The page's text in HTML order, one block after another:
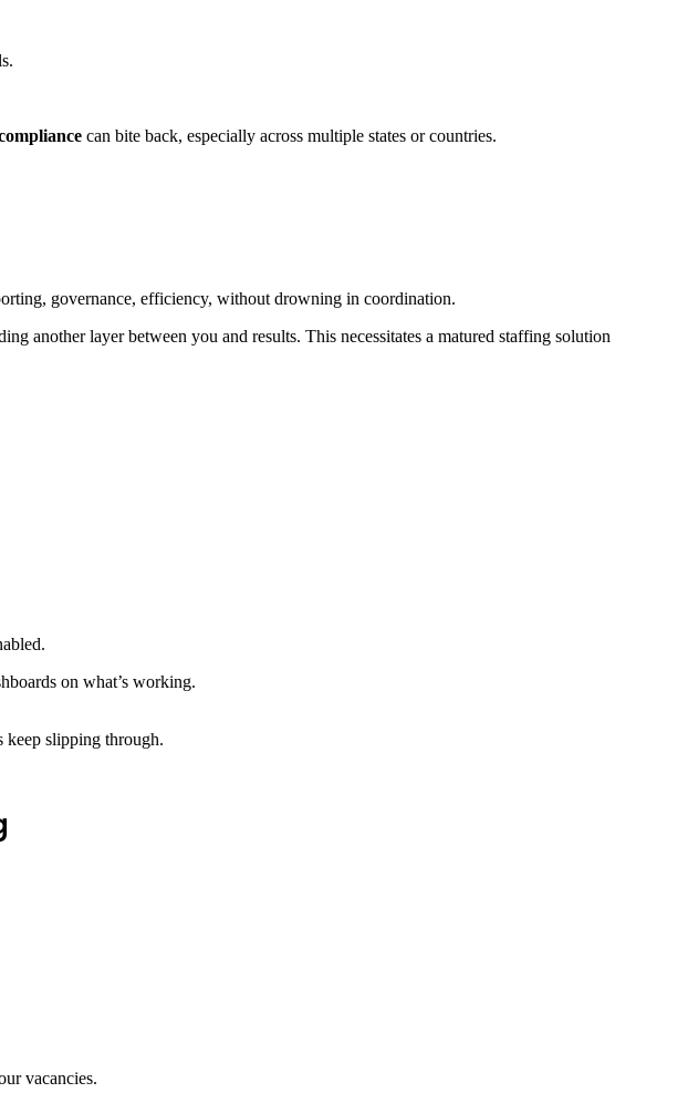
can bite back, especially across multiple states or countries.
governance, efficiency, without drowning in coordination.
another layer between you and results. This necessitates a matured staffing solution
on what’s working.
keep slipping through.
vacancies.